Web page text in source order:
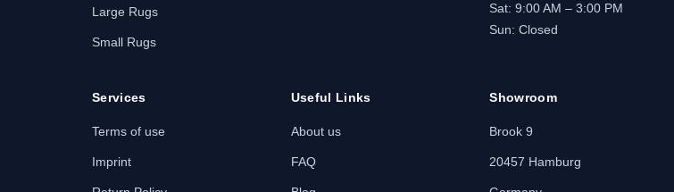
Large Rugs
Small Rugs
Sat: 9:00 AM – 3:00 PM
Sun: Closed
Services
Terms of use
Imprint
Useful Links
About us
FAQ
Showroom
Brook 9
20457 Hamburg